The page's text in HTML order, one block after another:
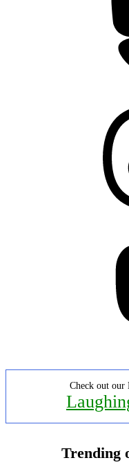
Check out our
Trending